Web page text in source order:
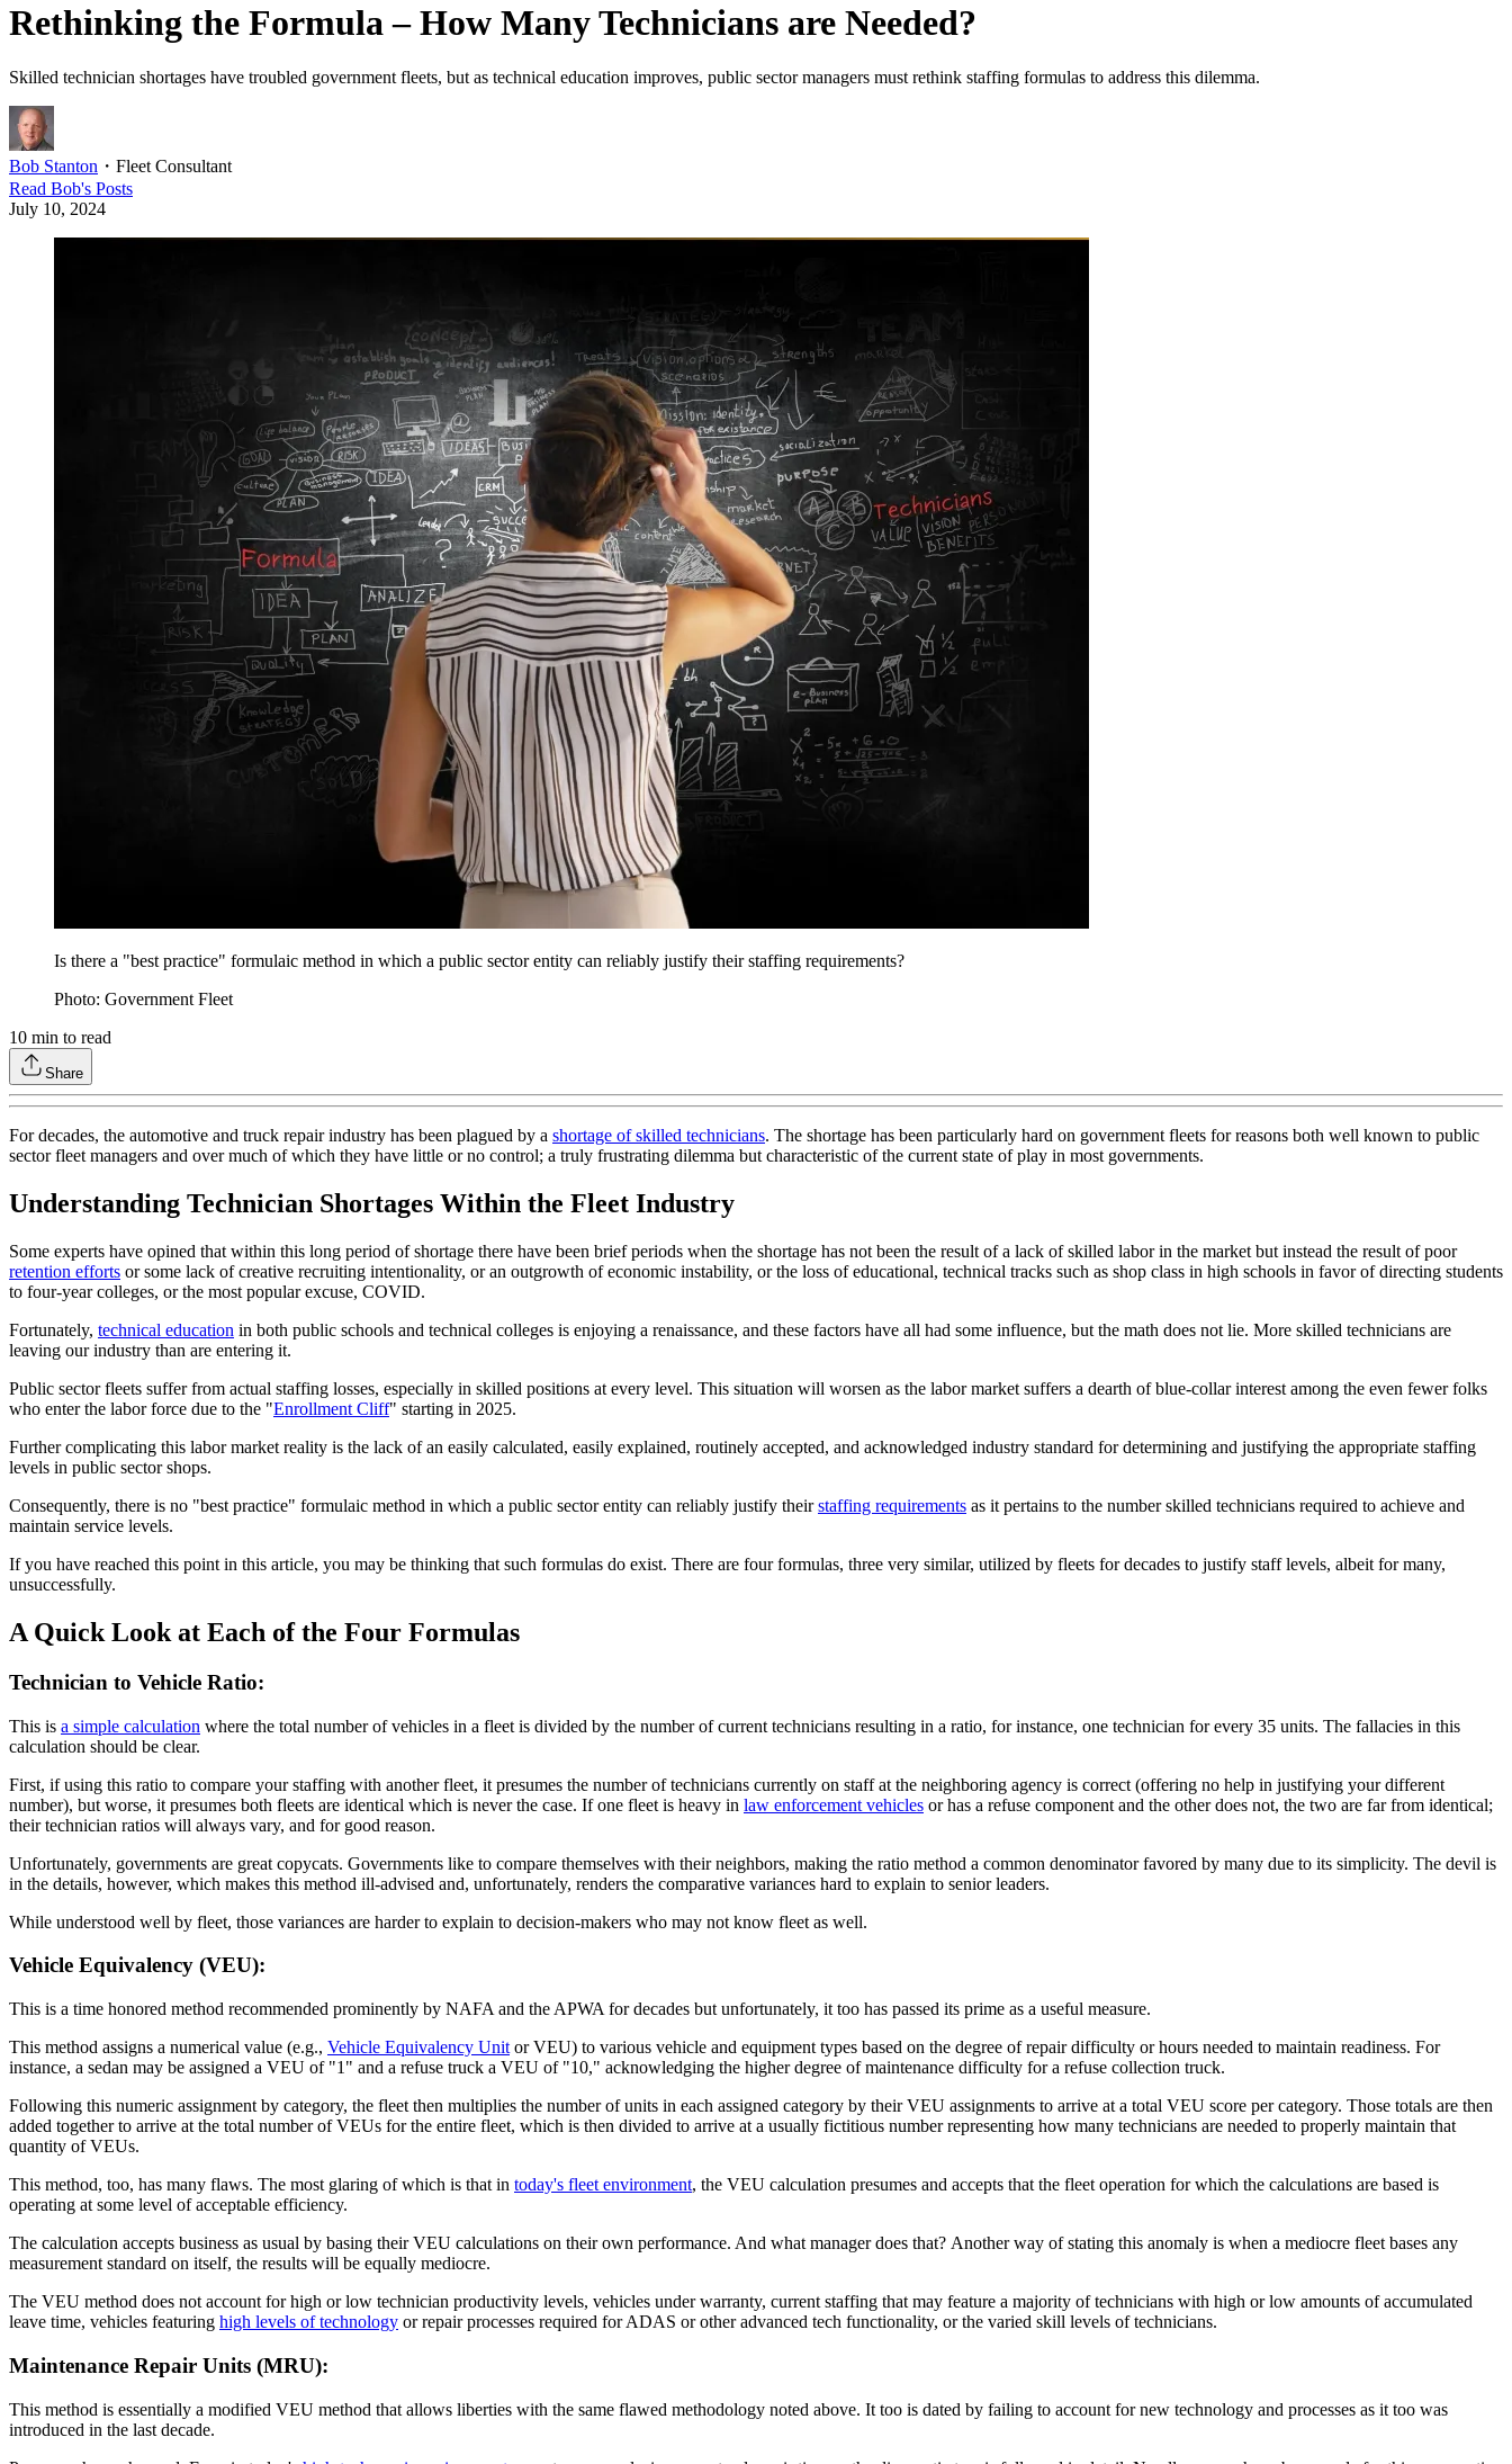
Rethinking the Formula – How Many Technicians are Needed?
Skilled technician shortages have troubled government fleets, but as technical education improves, public sector managers must rethink staffing formulas to address this dilemma.
Bob Stanton ・ Fleet Consultant
Read Bob's Posts
July 10, 2024
Is there a "best practice" formulaic method in which a public sector entity can reliably justify their staffing requirements?
Photo: Government Fleet
10 min to read
Share
For decades, the automotive and truck repair industry has been plagued by a shortage of skilled technicians. The shortage has been particularly hard on government fleets for reasons both well known to public
sector fleet managers and over much of which they have little or no control; a truly frustrating dilemma but characteristic of the current state of play in most governments.
Understanding Technician Shortages Within the Fleet Industry
Some experts have opined that within this long period of shortage there have been brief periods when the shortage has not been the result of a lack of skilled labor in the market but instead the result of poor
retention efforts or some lack of creative recruiting intentionality, or an outgrowth of economic instability, or the loss of educational, technical tracks such as shop class in high schools in favor of directing students
to four-year colleges, or the most popular excuse, COVID.
Fortunately, technical education in both public schools and technical colleges is enjoying a renaissance, and these factors have all had some influence, but the math does not lie. More skilled technicians are
leaving our industry than are entering it.
Public sector fleets suffer from actual staffing losses, especially in skilled positions at every level. This situation will worsen as the labor market suffers a dearth of blue-collar interest among the even fewer folks
who enter the labor force due to the "Enrollment Cliff" starting in 2025.
Further complicating this labor market reality is the lack of an easily calculated, easily explained, routinely accepted, and acknowledged industry standard for determining and justifying the appropriate staffing
levels in public sector shops.
Consequently, there is no "best practice" formulaic method in which a public sector entity can reliably justify theirstaffing requirements as it pertains to the number skilled technicians required to achieve and
maintain service levels.
If you have reached this point in this article, you may be thinking that such formulas do exist. There are four formulas, three very similar, utilized by fleets for decades to justify staff levels, albeit for many,
unsuccessfully.
A Quick Look at Each of the Four Formulas
Technician to Vehicle Ratio:
This is a simple calculation where the total number of vehicles in a fleet is divided by the number of current technicians resulting in a ratio, for instance, one technician for every 35 units. The fallacies in this
calculation should be clear.
First, if using this ratio to compare your staffing with another fleet, it presumes the number of technicians currently on staff at the neighboring agency is correct (offering no help in justifying your different
number), but worse, it presumes both fleets are identical which is never the case. If one fleet is heavy in law enforcement vehicles or has a refuse component and the other does not, the two are far from identical;
their technician ratios will always vary, and for good reason.
Unfortunately, governments are great copycats. Governments like to compare themselves with their neighbors, making the ratio method a common denominator favored by many due to its simplicity. The devil is
in the details, however, which makes this method ill-advised and, unfortunately, renders the comparative variances hard to explain to senior leaders.
While understood well by fleet, those variances are harder to explain to decision-makers who may not know fleet as well.
Vehicle Equivalency (VEU):
This is a time honored method recommended prominently by NAFA and the APWA for decades but unfortunately, it too has passed its prime as a useful measure.
This method assigns a numerical value (e.g., Vehicle Equivalency Unit or VEU) to various vehicle and equipment types based on the degree of repair difficulty or hours needed to maintain readiness. For
instance, a sedan may be assigned a VEU of "1" and a refuse truck a VEU of "10," acknowledging the higher degree of maintenance difficulty for a refuse collection truck.
Following this numeric assignment by category, the fleet then multiplies the number of units in each assigned category by their VEU assignments to arrive at a total VEU score per category. Those totals are then
added together to arrive at the total number of VEUs for the entire fleet, which is then divided to arrive at a usually fictitious number representing how many technicians are needed to properly maintain that
quantity of VEUs.
This method, too, has many flaws. The most glaring of which is that in today's fleet environment, the VEU calculation presumes and accepts that the fleet operation for which the calculations are based is
operating at some level of acceptable efficiency.
The calculation accepts business as usual by basing their VEU calculations on their own performance. And what manager does that? Another way of stating this anomaly is when a mediocre fleet bases any
measurement standard on itself, the results will be equally mediocre.
The VEU method does not account for high or low technician productivity levels, vehicles under warranty, current staffing that may feature a majority of technicians with high or low amounts of accumulated
leave time, vehicles featuring high levels of technology or repair processes required for ADAS or other advanced tech functionality, or the varied skill levels of technicians.
Maintenance Repair Units (MRU):
This method is essentially a modified VEU method that allows liberties with the same flawed methodology noted above. It too is dated by failing to account for new technology and processes as it too was
introduced in the last decade.